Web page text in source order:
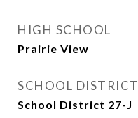
HIGH SCHOOL
Prairie View
SCHOOL DISTRICT
School District 27-J